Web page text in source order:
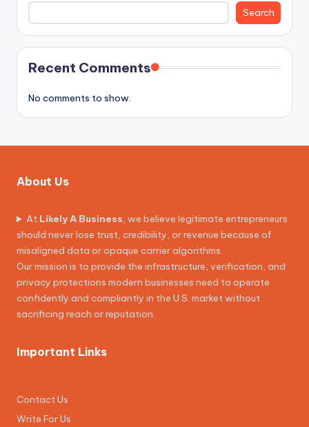
Search
Recent Comments
No comments to show.
About Us
At Likely A Business, we believe legitimate entrepreneurs
should never lose trust, credibility, or revenue because of
misaligned data or opaque carrier algorithms.
Our mission is to provide the infrastructure, verification, and
privacy protections modern businesses need to operate
confidently and compliantly in the U.S. market without
sacrificing reach or reputation.
Important Links
Contact Us
Write For Us